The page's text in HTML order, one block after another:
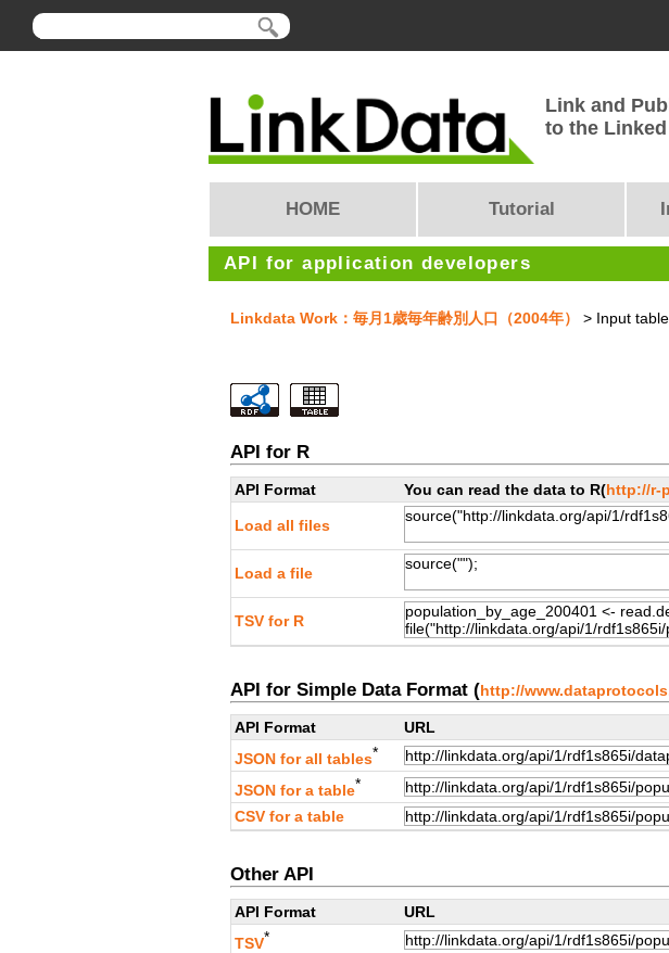
Link and
to the
HOME Tutorial
API for application developers
Linkdata Work：毎月1歳毎年齢別人口（2004年） > Input
API for R
API Format You can read the data to R(http://r-
Load all files
Load a file
TSV for R
API for Simple Data Format (http://
API Format
URL
JSON for all tables*
JSON for a table*
CSV for a table
Other API
API Format
URL
TSV*